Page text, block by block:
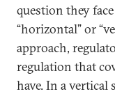
question they
“horizontal” or
approach,
regulation that
have. In a vertical